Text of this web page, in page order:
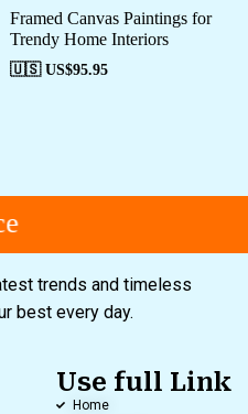
Framed Canvas Paintings for
Trendy Home Interiors
🇺🇸 US$95.95
trends and timeless
best every day.
Use full Link
Home